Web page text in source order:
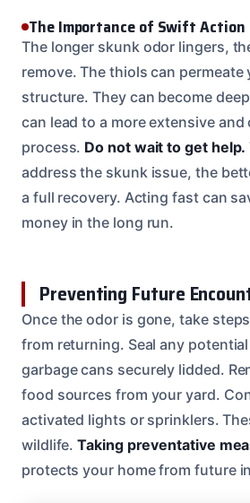
The Importance of Swift Action
The longer skunk odor lingers,
remove. The thiols can permeate
structure. They can become
can lead to a more extensive
process. Do not wait to get help.
address the skunk issue, the
a full recovery. Acting fast can
money in the long run.
Preventing Future
Once the odor is gone, take
from returning. Seal any
garbage cans securely lidded.
food sources from your yard.
activated lights or sprinklers.
wildlife.Taking preventative
protects your home from future